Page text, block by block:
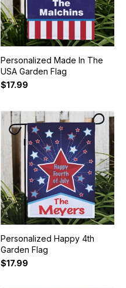
Personalized Made In The
USA Garden Flag
$17.99
Personalized Happy 4th
Garden Flag
$17.99